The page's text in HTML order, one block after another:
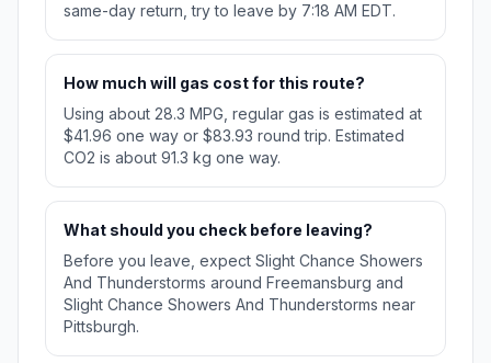
same-day return, try to leave by 7:18 AM EDT.
How much will gas cost for this route?
Using about 28.3 MPG, regular gas is estimated at
$41.96 one way or $83.93 round trip. Estimated
CO2 is about 91.3 kg one way.
What should you check before leaving?
Before you leave, expect Slight Chance Showers
And Thunderstorms around Freemansburg and
Slight Chance Showers And Thunderstorms near
Pittsburgh.